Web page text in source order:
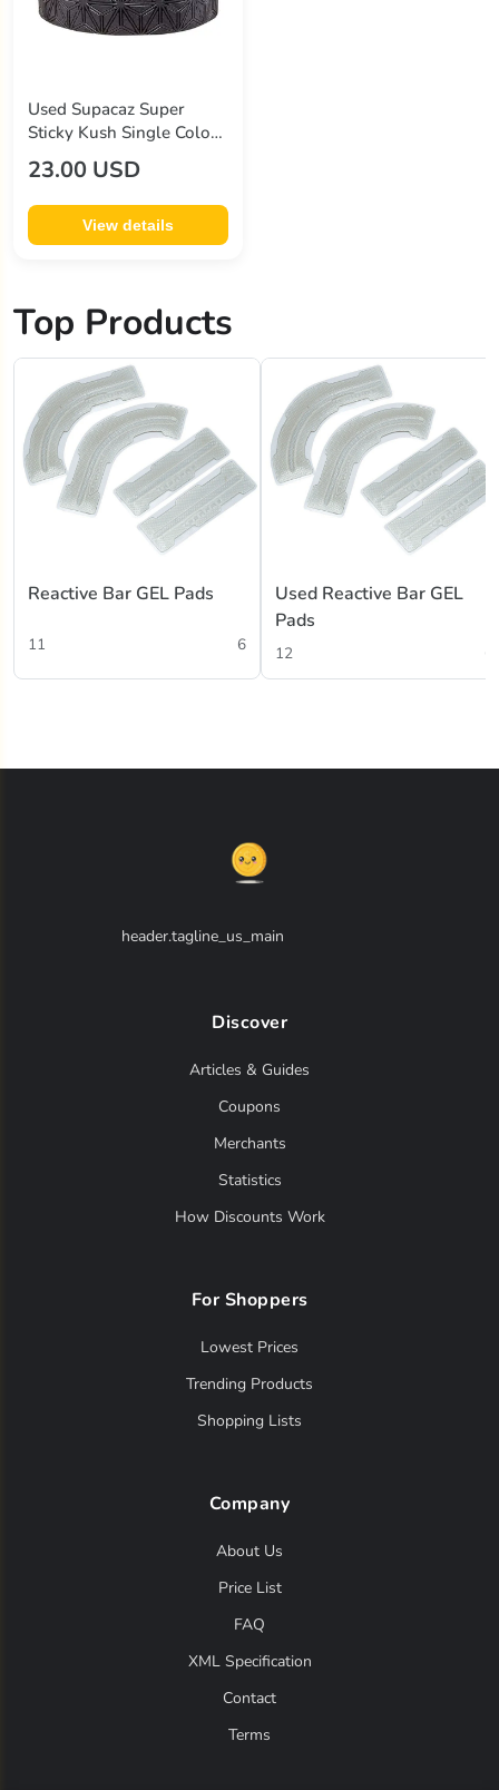
Used Supacaz Super
Sticky Kush Single Color
Handlebar Tape
23.00 USD
View details
Top Products
Reactive Bar GEL Pads
11 6
Used Reactive Bar GEL
Pads
12
header.tagline_us_main
Discover
Articles & Guides
Coupons
Merchants
Statistics
How Discounts Work
For Shoppers
Lowest Prices
Trending Products
Shopping Lists
Company
About Us
Price List
FAQ
XML Specification
Contact
Terms